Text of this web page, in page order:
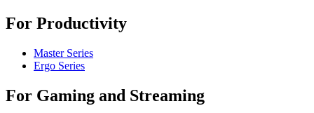
For Productivity
Master Series
Ergo Series
For Gaming and Streaming